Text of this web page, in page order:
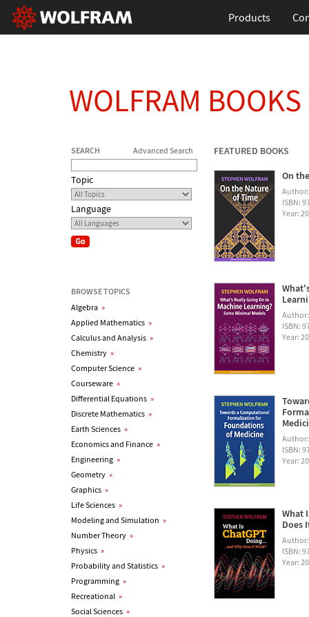
Products
WOLFRAM BOOKS
SEARCH Advanced Search
Topic
Language
BROWSE TOPICS
Algebra »
Applied Mathematics »
Calculus and Analysis »
Chemistry »
Computer Science »
Courseware »
Differential Equations »
Discrete Mathematics »
Earth Sciences »
Economics and Finance »
Engineering »
Geometry »
Graphics »
Life Sciences »
Modeling and Simulation »
Number Theory »
Physics »
Probability and Statistics »
Programming »
Recreational »
Social Sciences »
FEATURED BOOKS
On
ISBN:
Year:
ISBN:
Year:
ISBN:
Year:
What
Does
ISBN:
Year: